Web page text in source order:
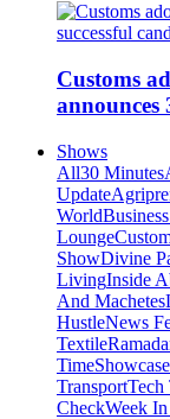
Customs
announces
Shows
All30 Minutes
Update
World
Lounge
ShowDivine
LivingInside
And Machetes
HustleNews
Textile
TimeShowcase
TransportTech
CheckWeek